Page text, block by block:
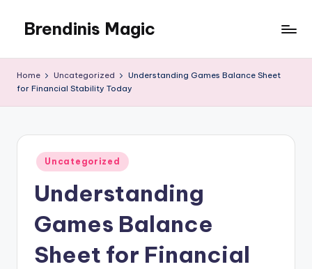
content
Brendinis Magic
Home Uncategorized
Understanding Games Balance Sheet
for Financial Stability Today
Posted
in
Uncategorized
Understanding
Games Balance
Sheet for Financial